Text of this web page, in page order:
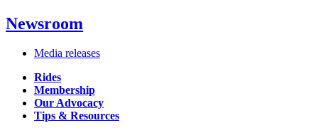
Newsroom
Media releases
Rides
Membership
Our Advocacy
Tips & Resources